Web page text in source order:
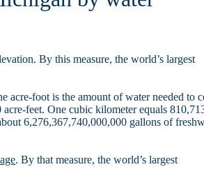
By this measure, the world’s largest
acre-foot is the amount of water needed to
feet. One cubic kilometer equals
6,276,367,740,000,000 gallons of
. By that measure, the world’s largest